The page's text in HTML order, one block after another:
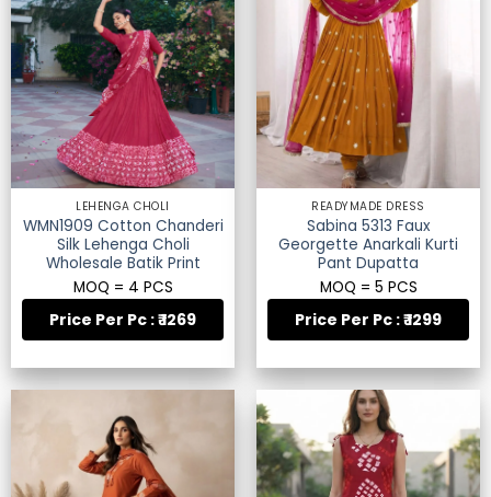
LEHENGA CHOLI
WMN1909 Cotton Chanderi
Silk Lehenga Choli
Wholesale Batik Print
MOQ = 4 PCS
Price Per Pc : ₹ 1269
READYMADE DRESS
Sabina 5313 Faux
Georgette Anarkali Kurti
Pant Dupatta
MOQ = 5 PCS
Price Per Pc : ₹ 1299